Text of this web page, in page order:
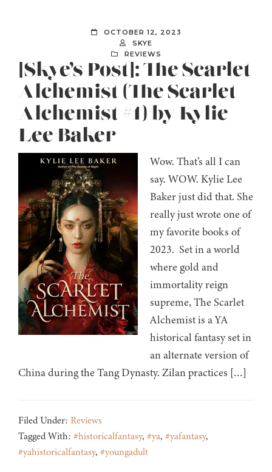
OCTOBER 12, 2023
SKYE
REVIEWS
[Skye’s Post]: The Scarlet
Alchemist (The Scarlet
Alchemist #1) by Kylie
Lee Baker
Wow. That’s all I can
say. WOW. Kylie Lee
Baker just did that. She
really just wrote one of
my favorite books of
2023. Set in a world
where gold and
immortality reign
supreme, The Scarlet
Alchemist is a YA
historical fantasy set in
an alternate version of
China during the Tang Dynasty. Zilan practices […]
Filed Under: Reviews
Tagged With: #historicalfantasy, #ya, #yafantasy,
#yahistoricalfantasy, #youngadult